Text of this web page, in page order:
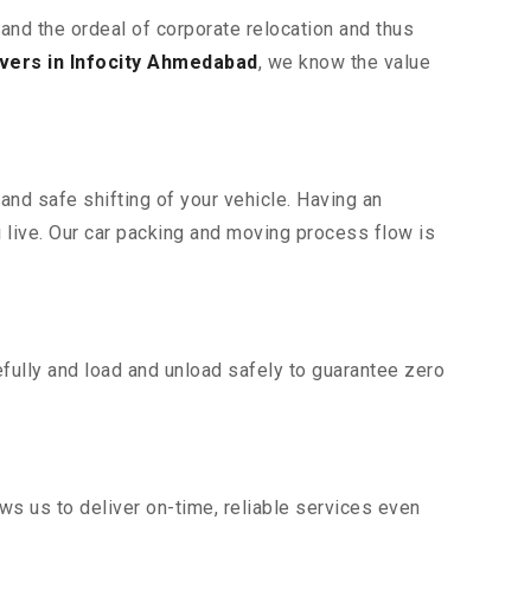
the ordeal of corporate relocation and thus
in Infocity Ahmedabad, we know the value
safe shifting of your vehicle. Having an
Our car packing and moving process flow is
and load and unload safely to guarantee zero
us to deliver on-time, reliable services even